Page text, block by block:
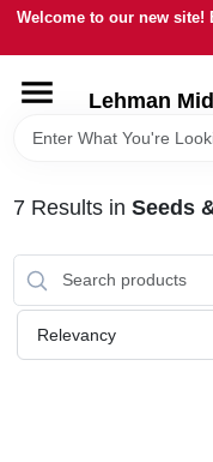
Skip
content
Welcome to our new
Lehman
HOME
LOCAL AD
7Results in Seeds
Relevancy